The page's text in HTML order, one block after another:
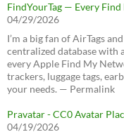
FindYourTag — Every
04/29/2026
I’m a big fan of AirTags
centralized database with
every Apple Find My
trackers, luggage tags,
your needs. — Permalink
Pravatar - CC0 Avatar
04/19/2026